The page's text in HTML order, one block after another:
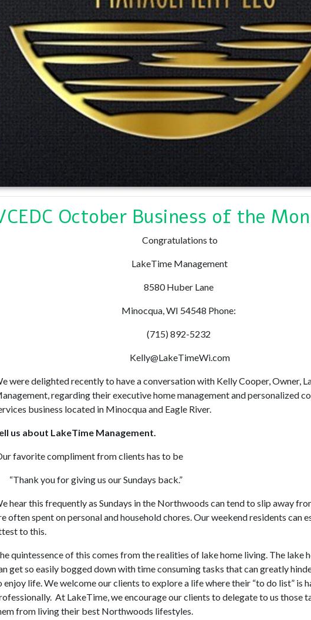
October Business of the
Congratulations to
LakeTime Management
8580 Huber Lane
Minocqua, WI 54548 Phone:
(715) 892-5232
Kelly@LakeTimeWi.com
were delighted recently to have a conversation with Kelly Cooper, Owner,
regarding their executive home management and personalized
business located in Minocqua and Eagle River.
us about LakeTime Management.
favorite compliment from clients has to be
you for giving us our Sundays back.”
hear this frequently as Sundays in the Northwoods can tend to slip away
often spent on personal and household chores. Our weekend residents can
to this.
quintessence of this comes from the realities of lake home living. The lake
get so easily bogged down with time consuming tasks that can greatly
enjoy life. We welcome our clients to explore a life where their “to do list” is
At LakeTime, we encourage our clients to delegate to us those
from living their best Northwoods lifestyles.